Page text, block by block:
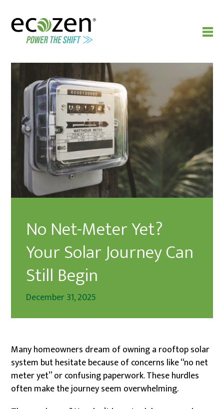
No Net-Meter Yet?
Your Solar Journey Can
Still Begin
December 31, 2025
Many homeowners dream of owning a rooftop solar
system but hesitate because of concerns like “no net
meter yet” or confusing paperwork. These hurdles
often make the journey seem overwhelming.